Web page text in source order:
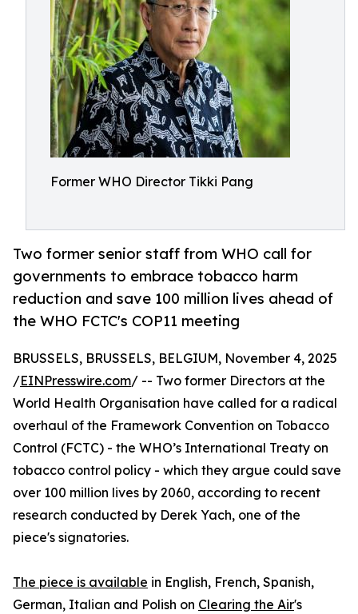
Former WHO Director Tikki Pang
Two former senior staff from WHO call for
governments to embrace tobacco harm
reduction and save 100 million lives ahead of
the WHO FCTC's COP11 meeting
BRUSSELS, BRUSSELS, BELGIUM, November 4, 2025
/EINPresswire.com/ -- Two former Directors at the
World Health Organisation have called for a radical
overhaul of the Framework Convention on Tobacco
Control (FCTC) - the WHO’s International Treaty on
tobacco control policy - which they argue could save
over 100 million lives by 2060, according to recent
research conducted by Derek Yach, one of the
piece's signatories.
The piece is available in English, French, Spanish,
German, Italian and Polish on Clearing the Air's